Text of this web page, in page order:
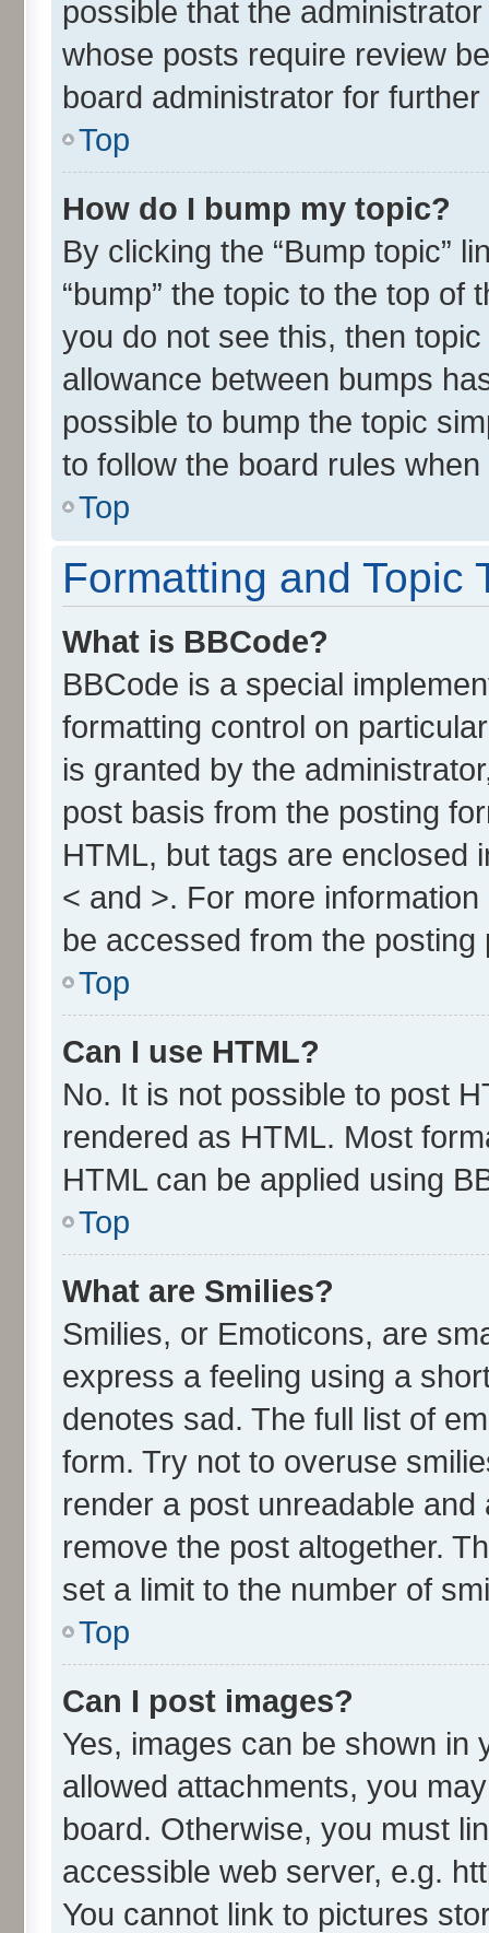
possible that the
whose posts require review
board administrator for further
Top
How do I bump my topic?
By clicking the “Bump topic”
“bump” the topic to the top
you do not see this, then
allowance between bumps
possible to bump the topic
to follow the board rules
Top
Formatting and Topic
What is BBCode?
BBCode is a special
formatting control on
is granted by the
post basis from the posting
HTML, but tags are enclosed
< and >. For more
be accessed from the posting
Top
Can I use HTML?
No. It is not possible to post
rendered as HTML. Most
HTML can be applied using
Top
What are Smilies?
Smilies, or Emoticons, are
express a feeling using a
denotes sad. The full list of
form. Try not to overuse
render a post unreadable
remove the post altogether.
set a limit to the number of
Top
Can I post images?
Yes, images can be shown in
allowed attachments, you
board. Otherwise, you must
accessible web server, e.g.
You cannot link to pictures